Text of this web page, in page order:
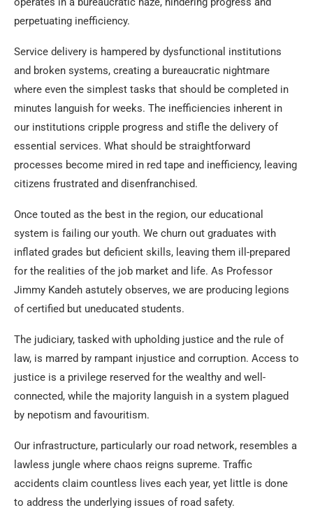
perpetuating inefficiency.
Service delivery is hampered by dysfunctional institutions
and broken systems, creating a bureaucratic nightmare
where even the simplest tasks that should be completed in
minutes languish for weeks. The inefficiencies inherent in
our institutions cripple progress and stifle the delivery of
essential services. What should be straightforward
processes become mired in red tape and inefficiency, leaving
citizens frustrated and disenfranchised.
Once touted as the best in the region, our educational
system is failing our youth. We churn out graduates with
inflated grades but deficient skills, leaving them ill-prepared
for the realities of the job market and life. As Professor
Jimmy Kandeh astutely observes, we are producing legions
of certified but uneducated students.
The judiciary, tasked with upholding justice and the rule of
law, is marred by rampant injustice and corruption. Access to
justice is a privilege reserved for the wealthy and well-
connected, while the majority languish in a system plagued
by nepotism and favouritism.
Our infrastructure, particularly our road network, resembles a
lawless jungle where chaos reigns supreme. Traffic
accidents claim countless lives each year, yet little is done
to address the underlying issues of road safety.